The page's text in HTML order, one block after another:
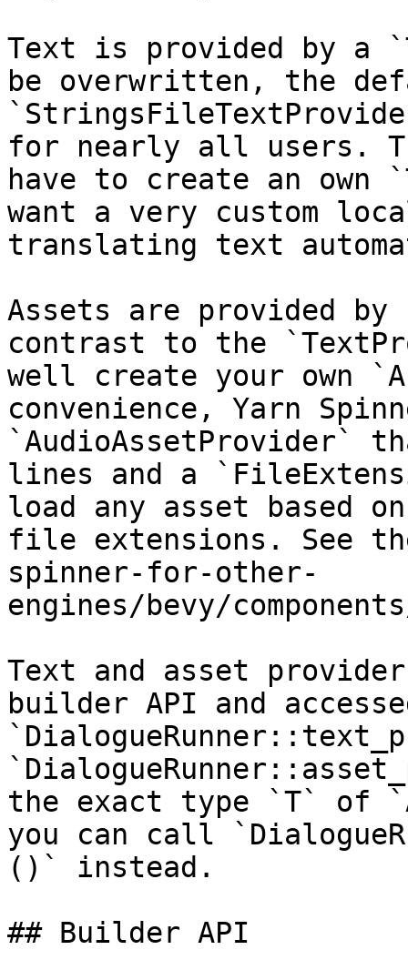
Text is provided by a
be overwritten, the
for nearly all users.
have to create an
want a very custom
translating text
Assets are provided
contrast to the
well create your own
convenience, Yarn
`AudioAssetProvider`
lines and a
load any asset based
file extensions. See
spinner-for-other-
engines/bevy/
Text and asset
builder API and
the exact type `T` of
you can call
()` instead.
## Builder API